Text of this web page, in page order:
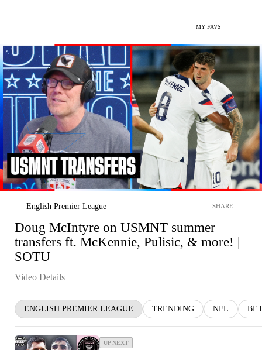
MY FAVS
English Premier League SHARE
Doug McIntyre on USMNT summer
transfers ft. McKennie, Pulisic, & more! |
SOTU
Video Details
ENGLISH PREMIER LEAGUE TRENDING NFL
UP NEXT